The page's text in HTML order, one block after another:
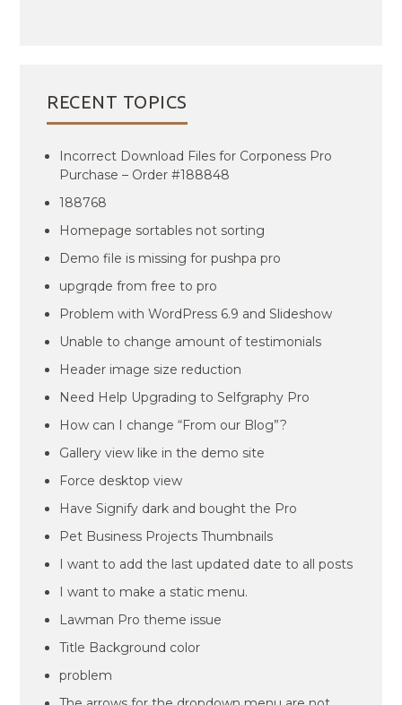
RECENT TOPICS
Incorrect Download Files for Corponess Pro
Purchase – Order #188848
188768
Homepage sortables not sorting
Demo file is missing for pushpa pro
upgrqde from free to pro
Problem with WordPress 6.9 and Slideshow
Unable to change amount of testimonials
Header image size reduction
Need Help Upgrading to Selfgraphy Pro
How can I change “From our Blog”?
Gallery view like in the demo site
Force desktop view
Have Signify dark and bought the Pro
Pet Business Projects Thumbnails
I want to add the last updated date to all posts
I want to make a static menu.
Lawman Pro theme issue
Title Background color
problem